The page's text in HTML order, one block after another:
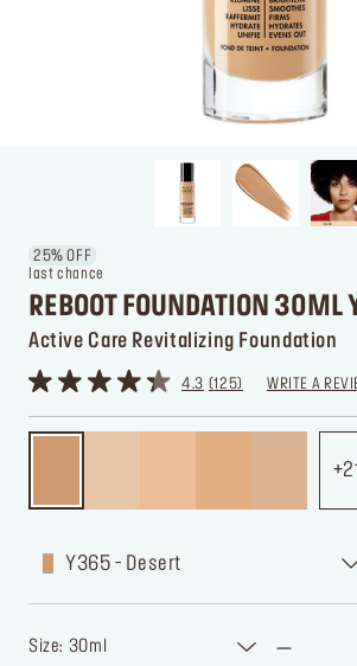
25% OFF
last chance
REBOOT FOUNDATION
Active Care Revitalizing Foundation
4.3 125 WRITE A
21
Y365 - Desert
Size: 30ml